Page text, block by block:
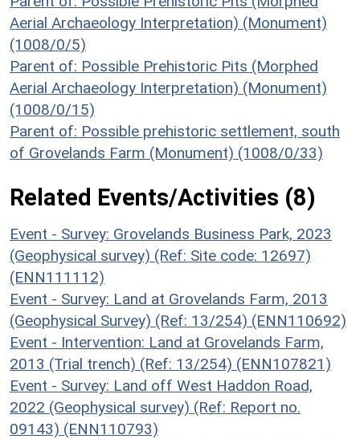
Aerial Archaeology Interpretation) (Monument)
(1008/0/5)
Parent of: Possible Prehistoric Pits (Morphed
Aerial Archaeology Interpretation) (Monument)
(1008/0/15)
Parent of: Possible prehistoric settlement, south
of Grovelands Farm (Monument) (1008/0/33)
Related Events/Activities (8)
Event - Survey: Grovelands Business Park, 2023
(Geophysical survey) (Ref: Site code: 12697)
(ENN111112)
Event - Survey: Land at Grovelands Farm, 2013
(Geophysical Survey) (Ref: 13/254) (ENN110692)
Event - Intervention: Land at Grovelands Farm,
2013 (Trial trench) (Ref: 13/254) (ENN107821)
Event - Survey: Land off West Haddon Road,
2022 (Geophysical survey) (Ref: Report no.
09143) (ENN110793)